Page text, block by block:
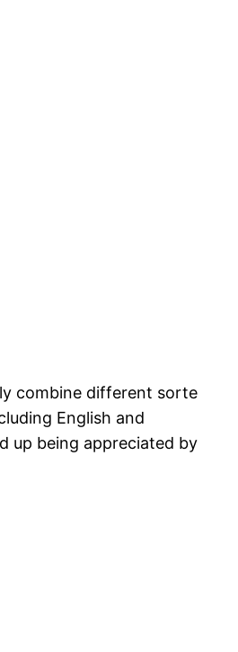
combine different sorte
English and
up being appreciated by